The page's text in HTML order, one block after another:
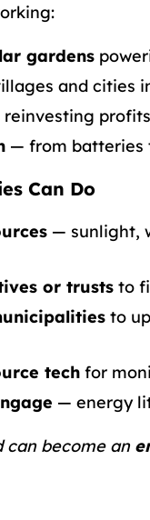
gardens
and cities
reinvesting
— from batteries
Can Do
— sunlight,
or trusts to
to
tech for
— energy
can become an